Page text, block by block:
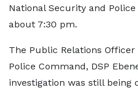
National Security and
about 7:30 pm.
The Public Relations
Police Command, DSP
investigation was still being